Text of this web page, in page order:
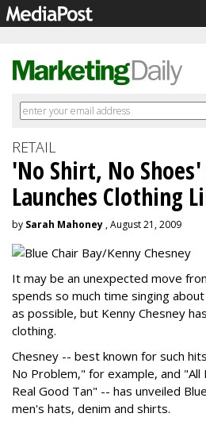
RETAIL
'No Shirt, No
Launches Clothing
by Sarah Mahoney , August 21, 2009
It may be an unexpected move
spends so much time singing
as possible, but Kenny Chesney
clothing.
Chesney -- best known for such
No Problem," for example, and
Real Good Tan" -- has unveiled
men's hats, denim and shirts.